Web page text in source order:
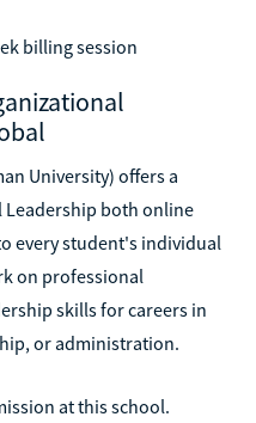
billing session
University) offers a
Leadership both online
every student's individual
on professional
skills for careers in
or administration.
at this school.